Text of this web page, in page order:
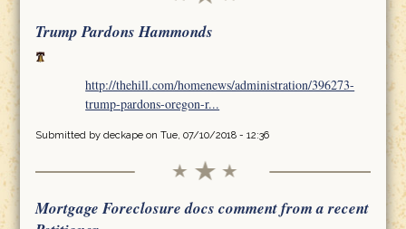
Trump Pardons Hammonds
http://thehill.com/homenews/administration/396273-
trump-pardons-oregon-r...
Submitted by deckapeon Tue, 07/10/2018 - 12:36
Mortgage Foreclosure docs comment from a recent